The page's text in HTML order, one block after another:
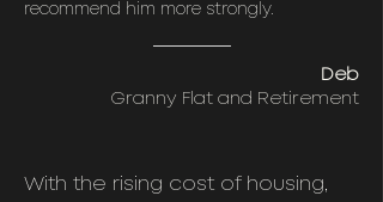
recommend him more strongly.
Deb
Granny Flat and Retirement
With the rising cost of housing,